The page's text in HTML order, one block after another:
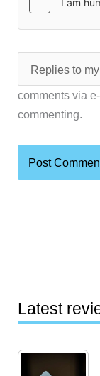
comments via
commenting.
Latest